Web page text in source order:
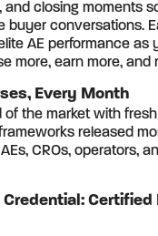
and closing moments
buyer conversations.
AE performance as
more, earn more, and
Every Month
of the market with
released
CROs, operators,
Certified